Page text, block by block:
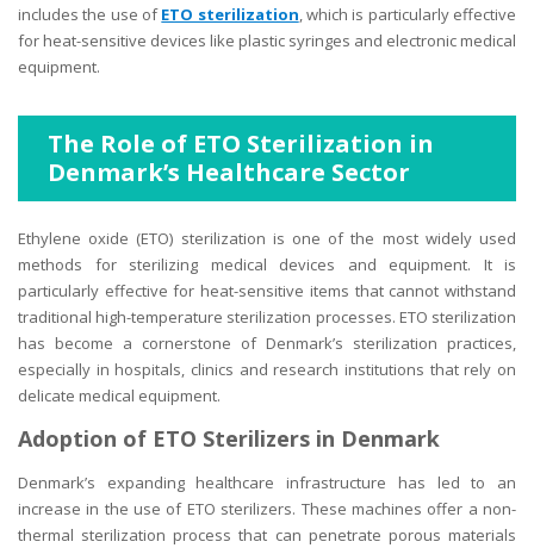
includes the use ofETO sterilization, which is particularly effective
for heat-sensitive devices like plastic syringes and electronic medical
equipment.
The Role of ETO Sterilization in
Denmark’s Healthcare Sector
Ethylene oxide (ETO) sterilization is one of the most widely used
methods for sterilizing medical devices and equipment. It is
particularly effective for heat-sensitive items that cannot withstand
traditional high-temperature sterilization processes. ETO sterilization
has become a cornerstone of Denmark’s sterilization practices,
especially in hospitals, clinics and research institutions that rely on
delicate medical equipment.
Adoption of ETO Sterilizers in Denmark
Denmark’s expanding healthcare infrastructure has led to an
increase in the use of ETO sterilizers. These machines offer a non-
thermal sterilization process that can penetrate porous materials